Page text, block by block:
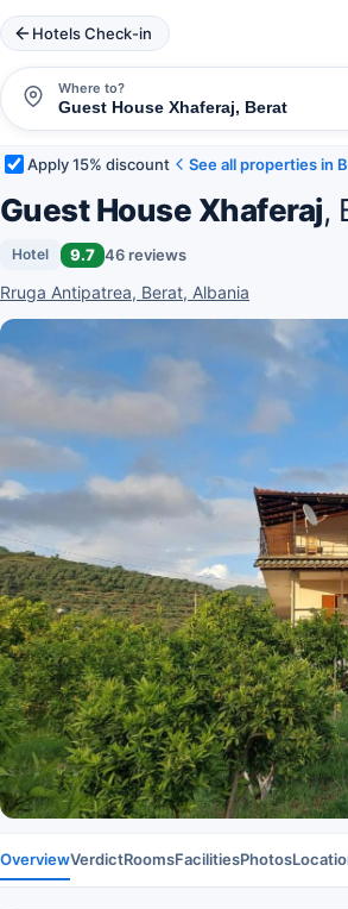
Hotels Check-in
Where to?
Apply 15% discount See all properties in
Guest House Xhaferaj,
Hotel 9.7 46 reviews
Rruga Antipatrea, Berat, Albania
OverviewVerdictRoomsFacilitiesPhotos